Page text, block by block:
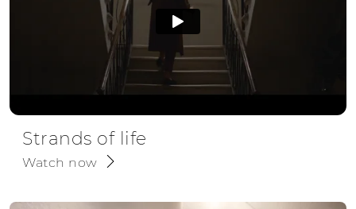
Strands of life
Watch now